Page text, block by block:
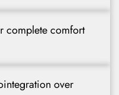
complete comfort
over